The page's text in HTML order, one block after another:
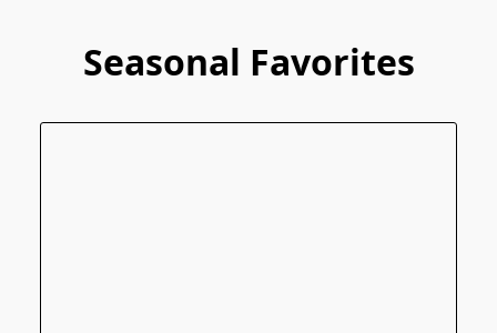
Seasonal Favorites